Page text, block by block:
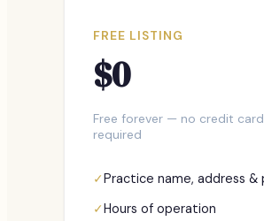
FREE LISTING
$0
Free forever — no credit card
required
✓Practice name, address &
✓Hours of operation